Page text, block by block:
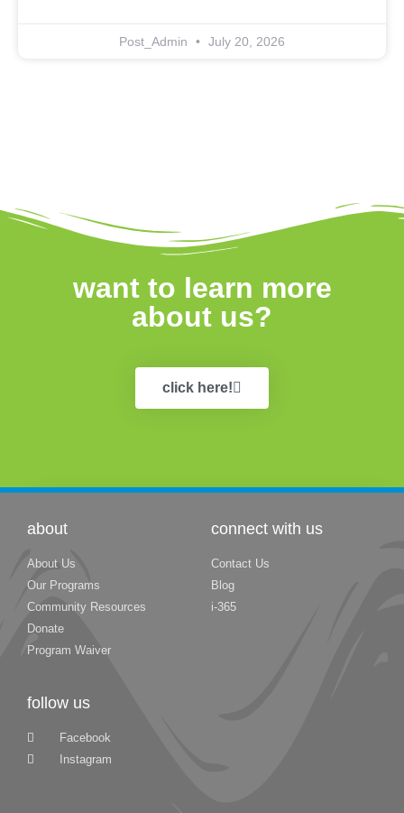
Post_Admin July 20, 2026
want to learn more
about us?
click here!
about
About Us
Our Programs
Community Resources
Donate
Program Waiver
connect with us
Contact Us
Blog
i-365
follow us
Facebook
Instagram